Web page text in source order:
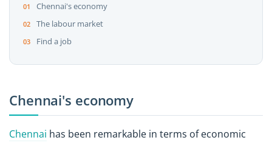
Chennai's economy
The labour market
Find a job
Chennai's economy
Chennai has been remarkable in terms of economic